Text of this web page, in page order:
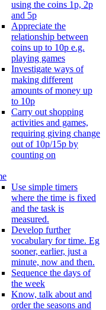
using the coins 1p, 2p
and 5p
Appreciate the
relationship between
coins up to 10p e.g.
playing games
Investigate ways of
making different
amounts of money up
to 10p
Carry out shopping
activities and games,
requiring giving change
out of 10p/15p by
counting on
Use simple timers
where the time is fixed
and the task is
measured.
Develop further
vocabulary for time. Eg
sooner, earlier, just a
minute, now and then.
Sequence the days of
the week
Know, talk about and
order the seasons and